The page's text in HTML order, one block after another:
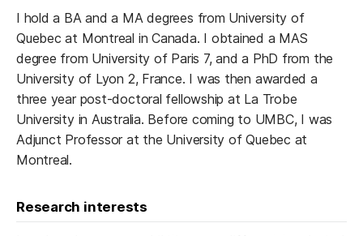
I hold a BA and a MA degrees from University of
Quebec at Montreal in Canada. I obtained a MAS
degree from University of Paris 7, and a PhD from the
University of Lyon 2, France. I was then awarded a
three year post-doctoral fellowship at La Trobe
University in Australia. Before coming to UMBC, I was
Adjunct Professor at the University of Quebec at
Montreal.
Research interests